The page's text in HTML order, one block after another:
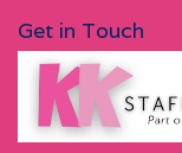
Get in Touch